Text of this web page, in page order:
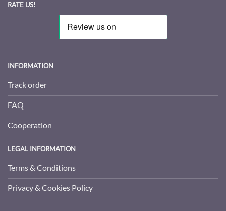
RATE US!
INFORMATION
Track order
FAQ
Cooperation
LEGAL INFORMATION
Terms & Conditions
Privacy & Cookies Policy